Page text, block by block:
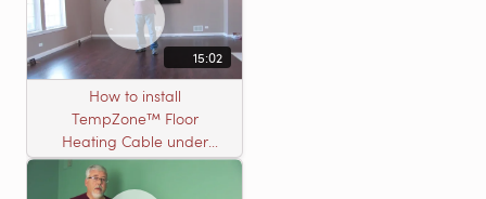
15:02
How to install
TempZone™ Floor
Heating Cable under
Nailed Hardwood
Flooring